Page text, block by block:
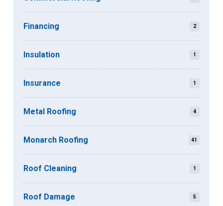
Financing 2
Insulation 1
Insurance 1
Metal Roofing 4
Monarch Roofing 41
Roof Cleaning 1
Roof Damage 5